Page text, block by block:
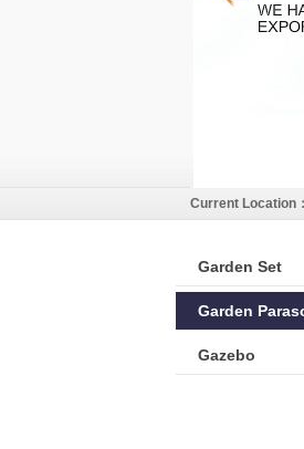
Current Location：
Garden Set
Garden
Gazebo